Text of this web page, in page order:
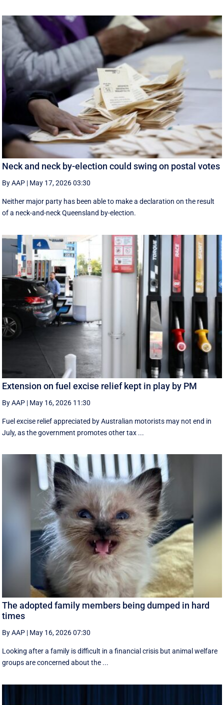
Neck and neck by-election could swing on postal votes
By AAP | May 17, 2026 03:30
Neither major party has been able to make a declaration on the result
of a neck-and-neck Queensland by-election.
Extension on fuel excise relief kept in play by PM
By AAP | May 16, 2026 11:30
Fuel excise relief appreciated by Australian motorists may not end in
July, as the government promotes other tax ...
The adopted family members being dumped in hard
times
By AAP | May 16, 2026 07:30
Looking after a family is difficult in a financial crisis but animal welfare
groups are concerned about the ...